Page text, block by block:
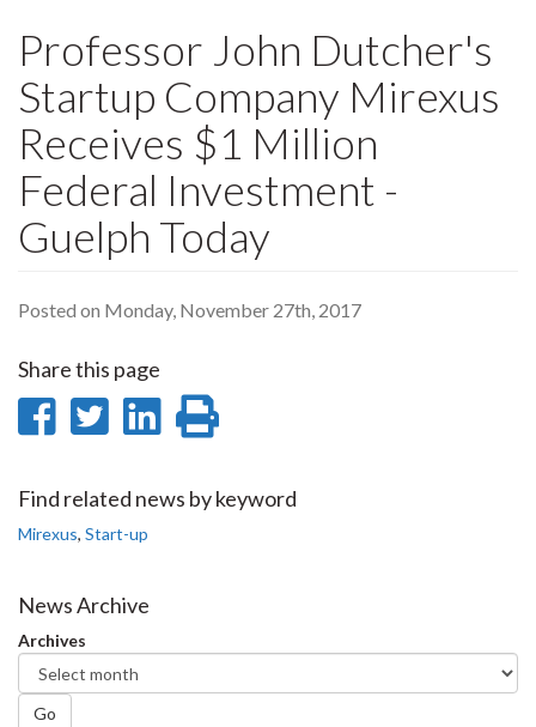
Professor John Dutcher's
Startup Company Mirexus
Receives $1 Million
Federal Investment -
Guelph Today
Posted on Monday, November 27th, 2017
Share this page
Share
Facebook
Share
Twitter
Share
LinkedIn
page
Find related news by keyword
Mirexus, Start-up
News Archive
Archives
Go